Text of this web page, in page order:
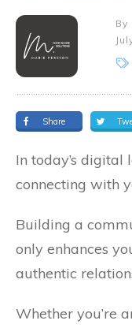
By
Share
In today’s digital
connecting with
Building a
only enhances
authentic
Whether you’re